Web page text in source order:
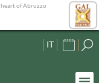
of Abruzzo
IT